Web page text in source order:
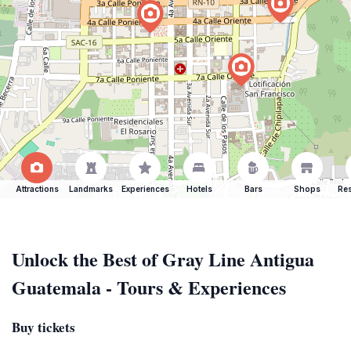
Attractions Landmarks Experiences Hotels Bars Shops
Unlock the Best of Gray Line Antigua
Guatemala - Tours & Experiences
Buy tickets